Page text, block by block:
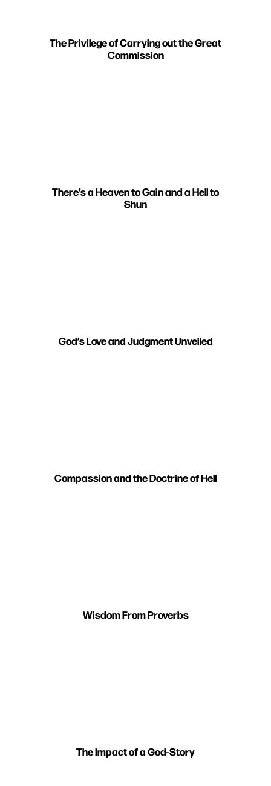
The Privilege of Carrying out the Great
Commission
There’s a Heaven to Gain and a Hell to
Shun
God’s Love and Judgment Unveiled
Compassion and the Doctrine of Hell
Wisdom From Proverbs
The Impact of a God-Story